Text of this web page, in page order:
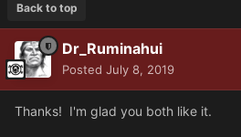
Back to top
Dr_Ruminahui
Posted July 8, 2019
Thanks! I'm glad you both like it.